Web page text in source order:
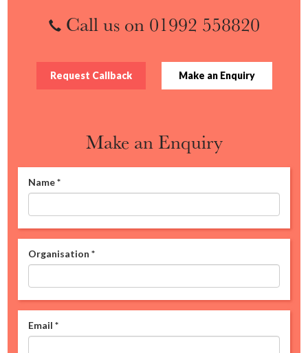
Call us on 01992 558820
Request Callback Make an Enquiry
Make an Enquiry
Name*
Organisation *
Email *